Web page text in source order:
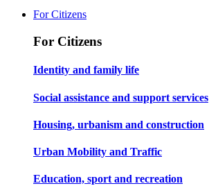
For Citizens
For Citizens
Identity and family life
Social assistance and support services
Housing, urbanism and construction
Urban Mobility and Traffic
Education, sport and recreation